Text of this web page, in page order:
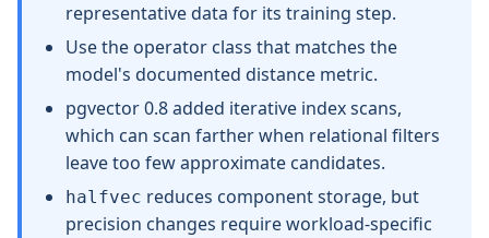
representative data for its training step.
Use the operator class that matches the
model's documented distance metric.
pgvector 0.8 added iterative index scans,
which can scan farther when relational filters
leave too few approximate candidates.
halfvec reduces component storage, but
precision changes require workload-specific